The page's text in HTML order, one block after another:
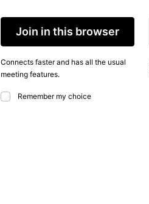
Join in this browser
Connects faster and has all the usual
meeting features.
Remember my choice